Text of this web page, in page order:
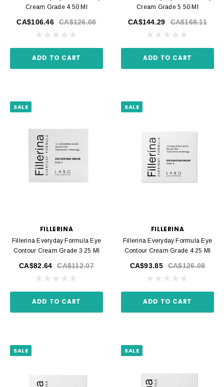
Cream Grade 4 50 Ml
CA$106.46 CA$126.08
ADD TO CART
Cream Grade 5 50 Ml
CA$144.29 CA$168.11
ADD TO CART
SALE
FILLERINA
Fillerina Everyday Formula Eye
Contour Cream Grade 3 25 Ml
CA$82.64 CA$112.07
ADD TO CART
SALE
FILLERINA
Fillerina Everyday Formula Eye
Contour Cream Grade 4 25 Ml
CA$93.85 CA$126.08
ADD TO CART
SALE SALE